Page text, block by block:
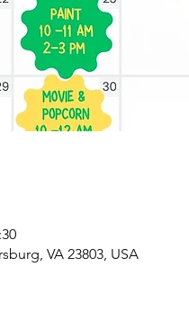
VA 23803, USA